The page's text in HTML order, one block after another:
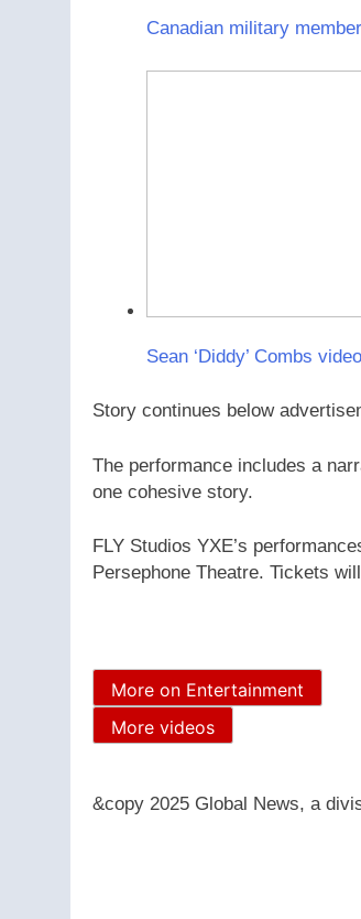
Canadian military
Sean ‘Diddy’ Combs
Story continues below
The performance includes a
one cohesive story.
FLY Studios YXE’s
Persephone Theatre. Tickets
More on Entertainment
More videos
&copy 2025 Global News, a